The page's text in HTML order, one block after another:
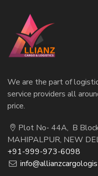
We are the part of
service providers all
price.
Plot No- 44A, B
MAHIPALPUR, NEW
+91-999-973-6098